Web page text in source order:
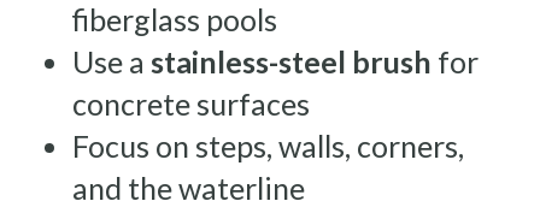
fiberglass pools
Use a stainless-steel brush for
concrete surfaces
Focus on steps, walls, corners,
and the waterline